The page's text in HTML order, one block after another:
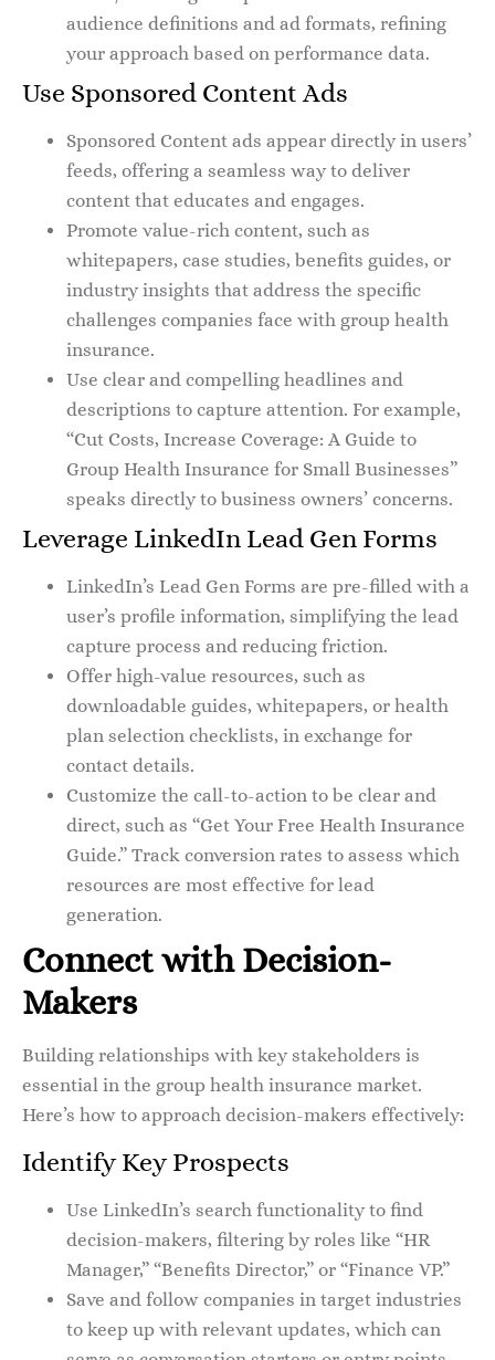
audience definitions and ad formats, refining
your approach based on performance data.
Use Sponsored Content Ads
Sponsored Content ads appear directly in users’
feeds, offering a seamless way to deliver
content that educates and engages.
Promote value-rich content, such as
whitepapers, case studies, benefits guides, or
industry insights that address the specific
challenges companies face with group health
insurance.
Use clear and compelling headlines and
descriptions to capture attention. For example,
“Cut Costs, Increase Coverage: A Guide to
Group Health Insurance for Small Businesses”
speaks directly to business owners’ concerns.
Leverage LinkedIn Lead Gen Forms
LinkedIn’s Lead Gen Forms are pre-filled with a
user’s profile information, simplifying the lead
capture process and reducing friction.
Offer high-value resources, such as
downloadable guides, whitepapers, or health
plan selection checklists, in exchange for
contact details.
Customize the call-to-action to be clear and
direct, such as “Get Your Free Health Insurance
Guide.” Track conversion rates to assess which
resources are most effective for lead
generation.
Connect with Decision-
Makers
Building relationships with key stakeholders is
essential in the group health insurance market.
Here’s how to approach decision-makers effectively:
Identify Key Prospects
Use LinkedIn’s search functionality to find
decision-makers, filtering by roles like “HR
Manager,” “Benefits Director,” or “Finance VP.”
Save and follow companies in target industries
to keep up with relevant updates, which can